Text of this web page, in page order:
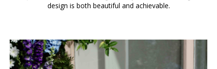
design is both beautiful and achievable.